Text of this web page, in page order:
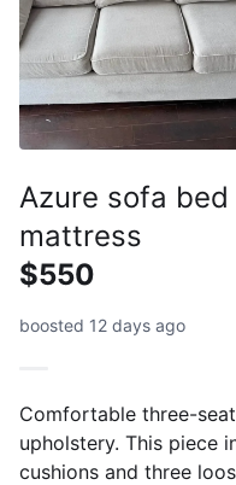
Azure sofa
mattress
$550
boosted 12 days ago
Comfortable three-
upholstery. This piece
cushions and three